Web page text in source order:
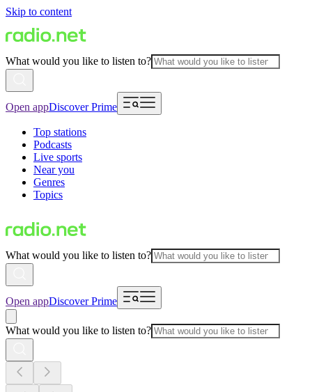
Skip to content
What would you like to listen to?
Open appDiscover Prime
Top stations
Podcasts
Live sports
Near you
Genres
Topics
What would you like to listen to?
Open appDiscover Prime
What would you like to listen to?